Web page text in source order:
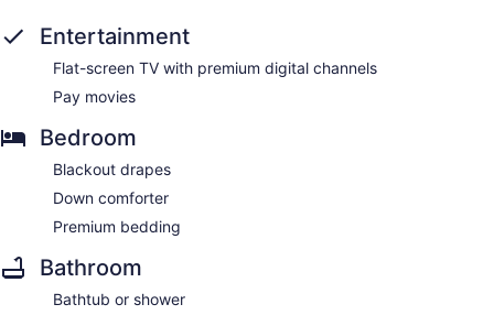
Entertainment
Flat-screen TV with premium digital channels
Pay movies
Bedroom
Blackout drapes
Down comforter
Premium bedding
Bathroom
Bathtub or shower